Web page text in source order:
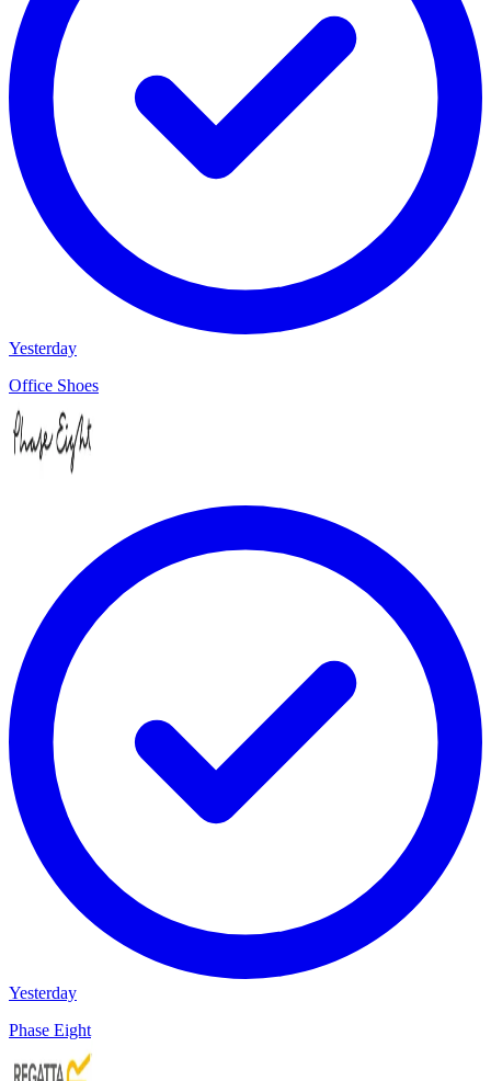
Yesterday
Office Shoes
Yesterday
Phase Eight